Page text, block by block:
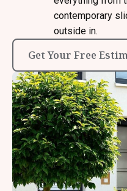
contemporary
outside in.
Get Your Free